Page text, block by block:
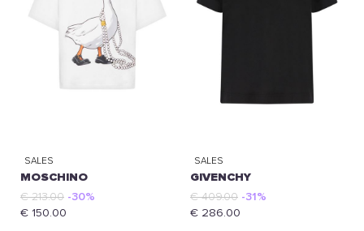
SALES
MOSCHINO
€ 213.00 -30%
€ 150.00
SALES
GIVENCHY
€ 409.00 -31%
€ 286.00